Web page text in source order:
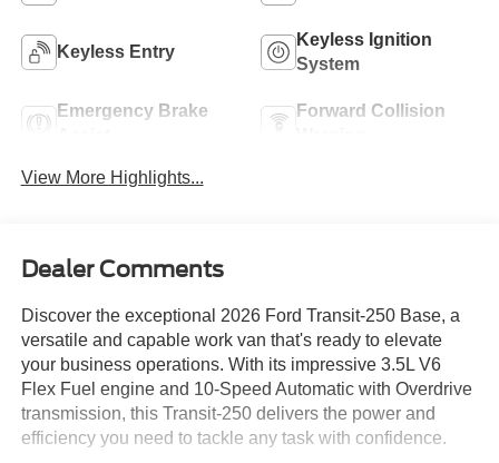
Keyless Entry
Keyless Ignition
System
Emergency Brake
Forward Collision
View More Highlights...
Dealer Comments
Discover the exceptional 2026 Ford Transit-250 Base, a
versatile and capable work van that's ready to elevate
your business operations. With its impressive 3.5L V6
Flex Fuel engine and 10-Speed Automatic with Overdrive
transmission, this Transit-250 delivers the power and
efficiency you need to tackle any task with confidence.